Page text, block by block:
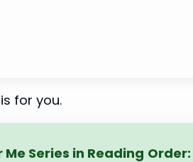
for you.
Series in Reading Order: